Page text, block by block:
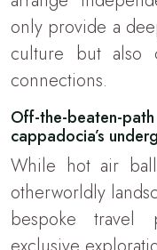
only provide a
culture but also
connections.
Off-the-beaten-
cappadocia’s
While hot air
otherworldly
bespoke travel